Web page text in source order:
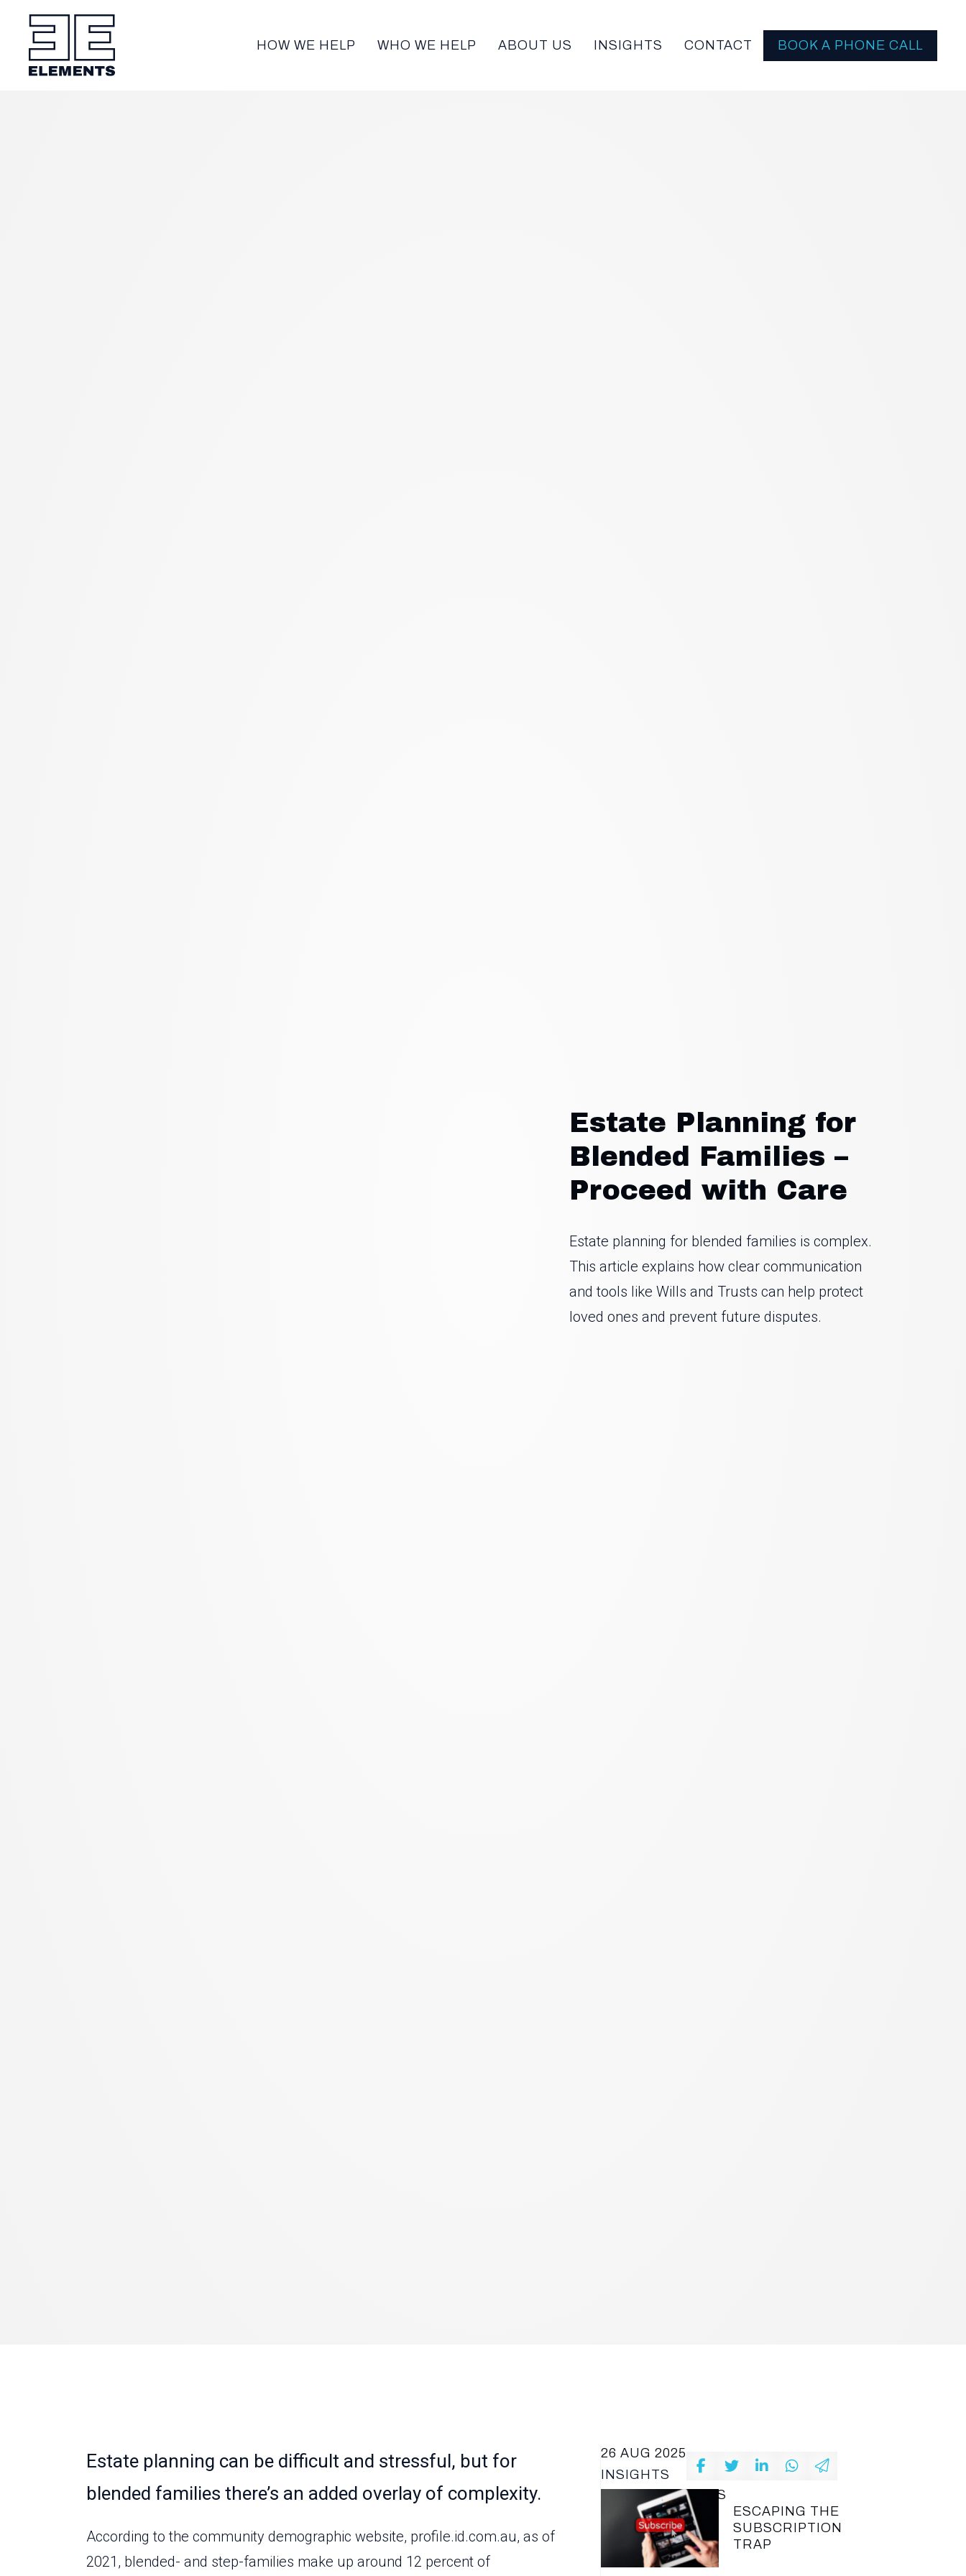
HOW WE HELP WHO WE HELP ABOUT US INSIGHTS CONTACT BOOK A PHONE CALL
Estate Planning for
Blended Families –
Proceed with Care
Estate planning for blended families is complex.
This article explains how clear communication
and tools like Wills and Trusts can help protect
loved ones and prevent future disputes.
Estate planning can be difficult and stressful, but for
blended families there’s an added overlay of complexity.
According to the community demographic website, profile.id.com.au, as of
2021, blended- and step-families make up around 12 percent of
26 AUG 2025
INSIGHTS
LATEST ARTICLES
ESCAPING THE
SUBSCRIPTION
TRAP